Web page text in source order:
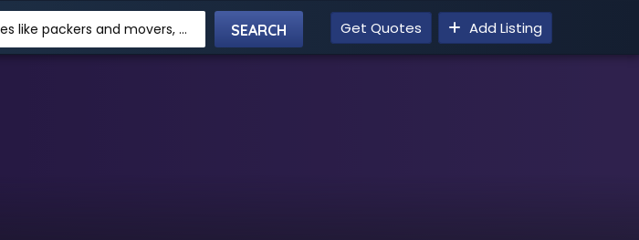
Search your services like packers and movers, transpotation, logistic and more Get Quotes Add Listing